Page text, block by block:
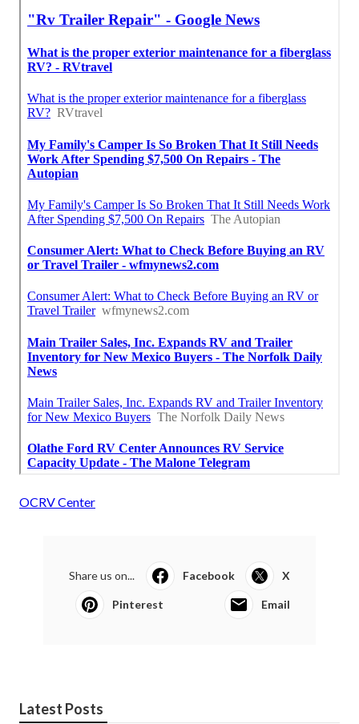
OCRV Center
Share us on... Facebook X
Pinterest Email
Latest Posts